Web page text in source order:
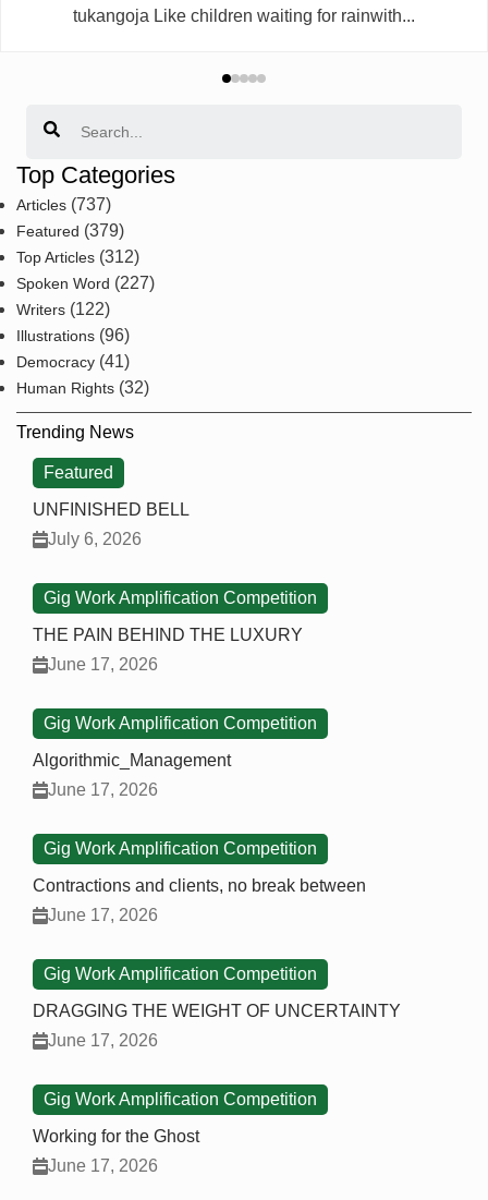
tukangoja Like children waiting for rainwith...
Top Categories
Articles (737)
Featured (379)
Top Articles (312)
Spoken Word (227)
Writers (122)
Illustrations (96)
Democracy (41)
Human Rights (32)
Trending News
Featured
UNFINISHED BELL
July 6, 2026
Gig Work Amplification Competition
THE PAIN BEHIND THE LUXURY
June 17, 2026
Gig Work Amplification Competition
Algorithmic_Management
June 17, 2026
Gig Work Amplification Competition
Contractions and clients, no break between
June 17, 2026
Gig Work Amplification Competition
DRAGGING THE WEIGHT OF UNCERTAINTY
June 17, 2026
Gig Work Amplification Competition
Working for the Ghost
June 17, 2026